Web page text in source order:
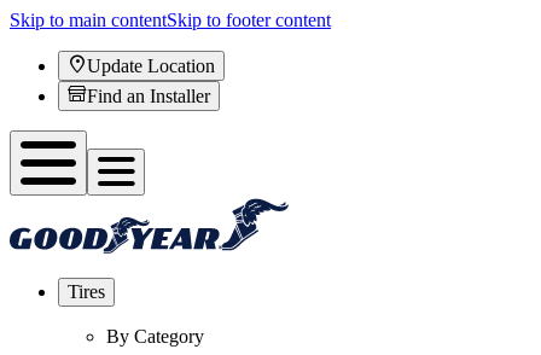
Skip to main contentSkip to footer content
Update Location
Find an Installer
Tires
By Category